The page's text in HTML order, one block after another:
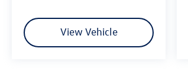
View Vehicle